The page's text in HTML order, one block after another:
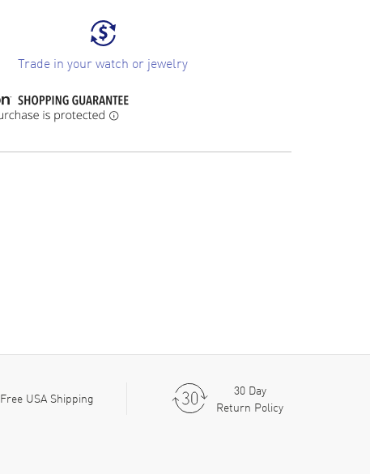
Trade in your watch or jewelry
Free USA Shipping
30 Day
Return Policy